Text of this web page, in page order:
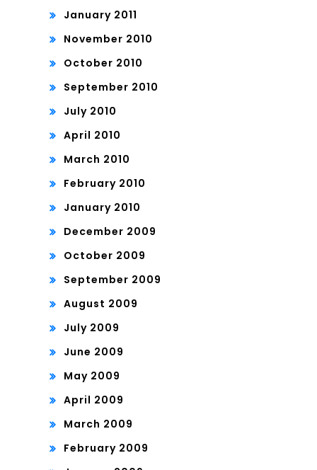
January 2011
November 2010
October 2010
September 2010
July 2010
April 2010
March 2010
February 2010
January 2010
December 2009
October 2009
September 2009
August 2009
July 2009
June 2009
May 2009
April 2009
March 2009
February 2009